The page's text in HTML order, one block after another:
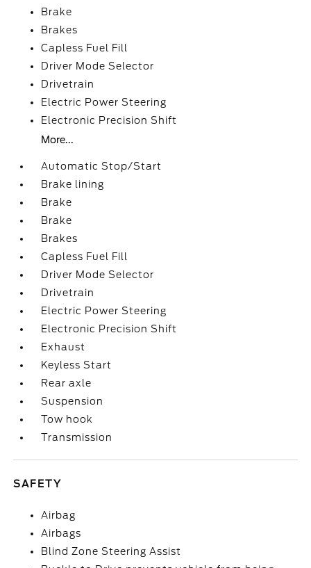
Brake
Brakes
Capless Fuel Fill
Driver Mode Selector
Drivetrain
Electric Power Steering
Electronic Precision Shift
More...
Automatic Stop/Start
Brake lining
Brake
Brake
Brakes
Capless Fuel Fill
Driver Mode Selector
Drivetrain
Electric Power Steering
Electronic Precision Shift
Exhaust
Keyless Start
Rear axle
Suspension
Tow hook
Transmission
SAFETY
Airbag
Airbags
Blind Zone Steering Assist